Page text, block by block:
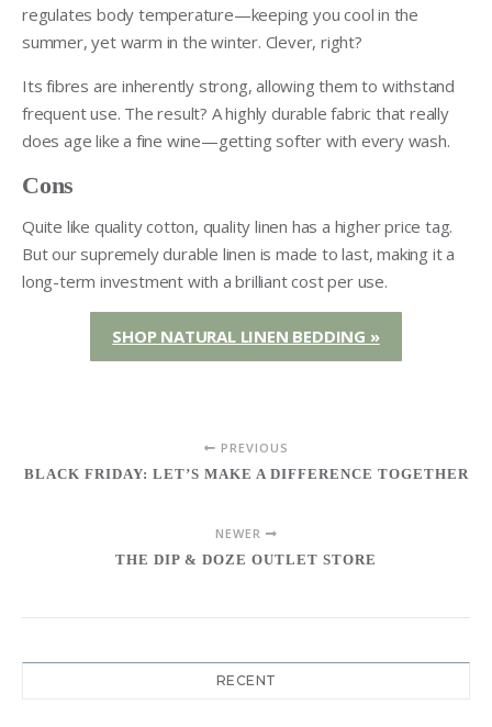
regulates body temperature—keeping you cool in the
summer, yet warm in the winter. Clever, right?
Its fibres are inherently strong, allowing them to withstand
frequent use. The result? A highly durable fabric that really
does age like a fine wine—getting softer with every wash.
Cons
Quite like quality cotton, quality linen has a higher price tag.
But our supremely durable linen is made to last, making it a
long-term investment with a brilliant cost per use.
SHOP NATURAL LINEN BEDDING »
PREVIOUS
BLACK FRIDAY: LET’S MAKE A DIFFERENCE TOGETHER
NEWER
THE DIP & DOZE OUTLET STORE
RECENT